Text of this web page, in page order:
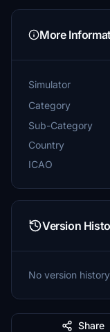
More
Simulator
Category
Sub-Category
Country
ICAO
Version
No version
Share